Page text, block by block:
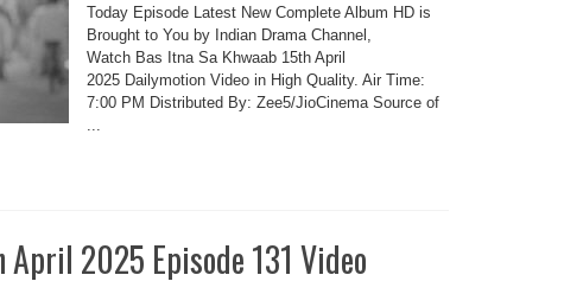
Today Episode Latest New Complete Album HD is
Brought to You by Indian Drama Channel,
Watch Bas Itna Sa Khwaab 15th April
2025 Dailymotion Video in High Quality. Air Time:
7:00 PM Distributed By: Zee5/JioCinema Source of
...
April 2025 Episode 131 Video